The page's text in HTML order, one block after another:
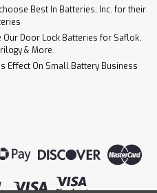
Best In Batteries, Inc. for their
Door Lock Batteries for Saflok,
& More
Effect On Small Battery Business